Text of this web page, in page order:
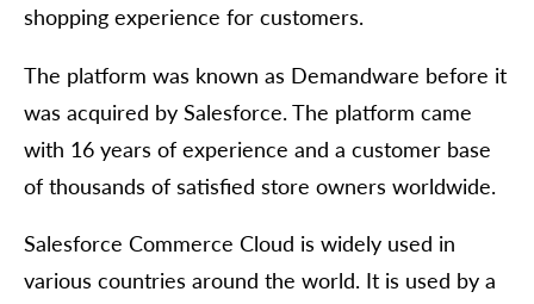
shopping experience for customers.
The platform was known as Demandware before it
was acquired by Salesforce. The platform came
with 16 years of experience and a customer base
of thousands of satisfied store owners worldwide.
Salesforce Commerce Cloud is widely used in
various countries around the world. It is used by a